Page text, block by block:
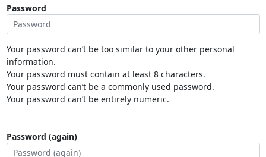
Password
Your password can’t be too similar to your other personal
information.
Your password must contain at least 8 characters.
Your password can’t be a commonly used password.
Your password can’t be entirely numeric.
Password (again)